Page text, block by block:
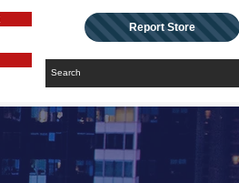
Report Store